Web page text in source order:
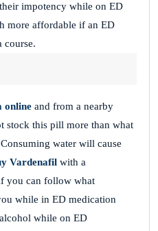
impotency while on ED
more affordable if an ED
course.
online and from a nearby
stock this pill more than what
water will cause
Vardenafil with a
you can follow what
while in ED medication
while on ED